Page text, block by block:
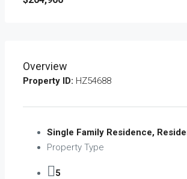
Overview
Property ID: HZ54688
Single Family Residence,
Property Type
5